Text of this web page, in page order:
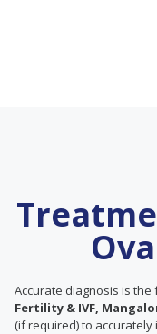
Accurate diagnosis is
Fertility & IVF,
(if required) to